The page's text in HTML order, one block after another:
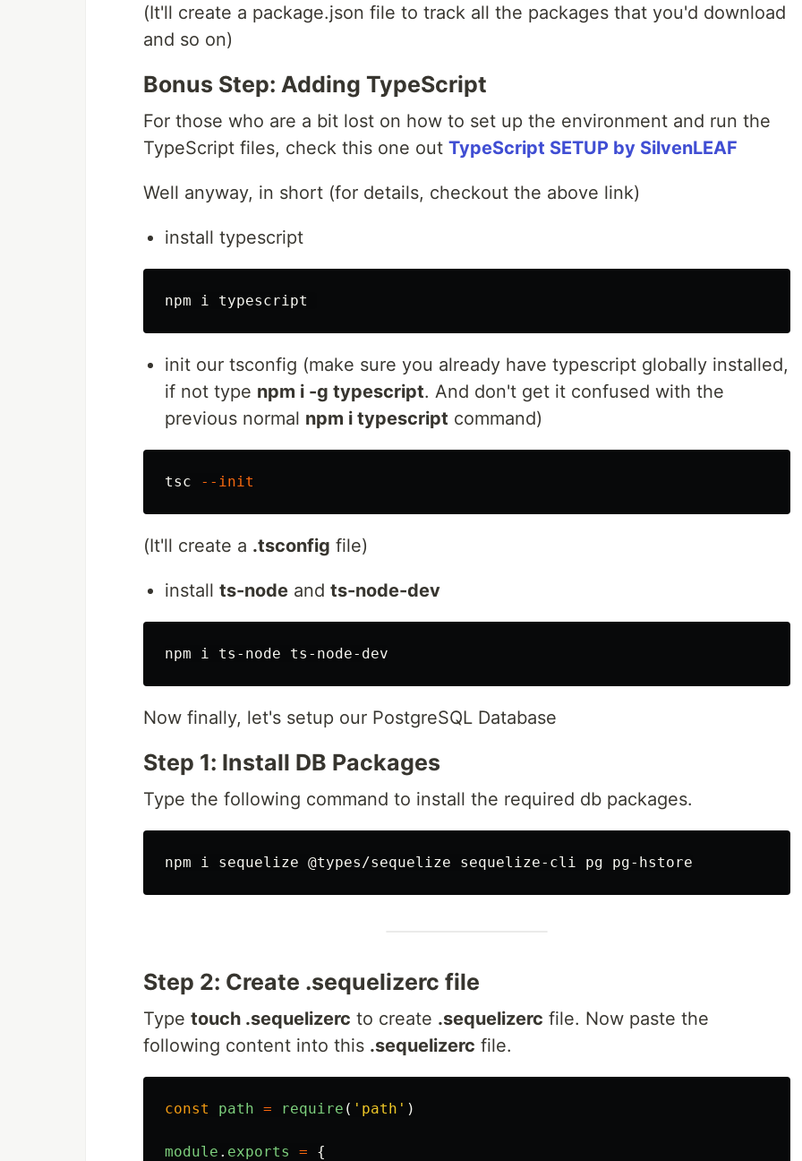
(It'll create a package.json file to track all the packages that you'd download
and so on)
Bonus Step: Adding TypeScript
For those who are a bit lost on how to set up the environment and run the
TypeScript files, check this one out TypeScript SETUP by SilvenLEAF
Well anyway, in short (for details, checkout the above link)
install typescript
init our tsconfig (make sure you already have typescript globally installed,
if not type npm i -g typescript. And don't get it confused with the
previous normal npm i typescript command)
tsc --init
(It'll create a .tsconfig file)
install ts-node and ts-node-dev
Now finally, let's setup our PostgreSQL Database
Step 1: Install DB Packages
Type the following command to install the required db packages.
Step 2: Create .sequelizerc file
Type touch .sequelizerc to create .sequelizerc file. Now paste the
following content into this .sequelizerc file.
const path = require ( ' path ' )
module . exports =
{